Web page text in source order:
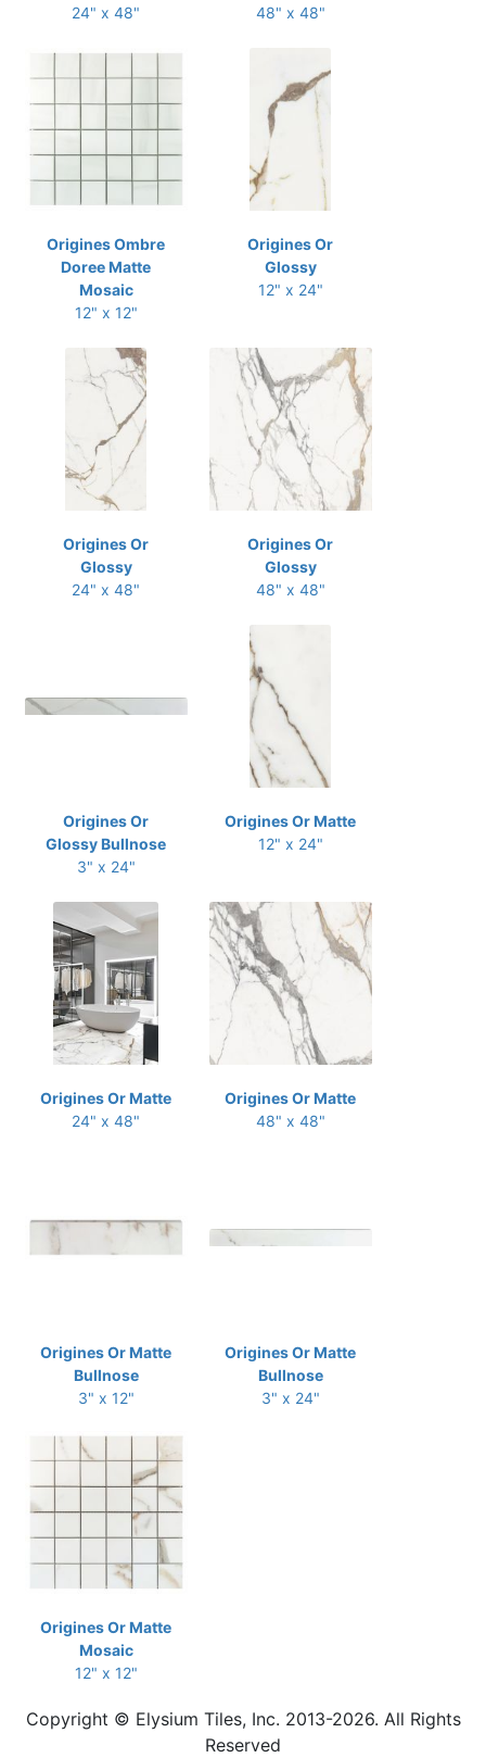
24" x 48"
48" x 48"
Origines Ombre
Doree Matte
Mosaic
12" x 12"
Origines Or
Glossy
12" x 24"
Origines Or
Glossy
24" x 48"
Origines Or
Glossy
48" x 48"
Origines Or
Glossy Bullnose
3" x 24"
Origines Or Matte
12" x 24"
Origines Or Matte
24" x 48"
Origines Or Matte
48" x 48"
Origines Or Matte
Bullnose
3" x 12"
Origines Or Matte
Bullnose
3" x 24"
Origines Or Matte
Mosaic
12" x 12"
Copyright © Elysium Tiles, Inc. 2013-2026. All Rights
Reserved